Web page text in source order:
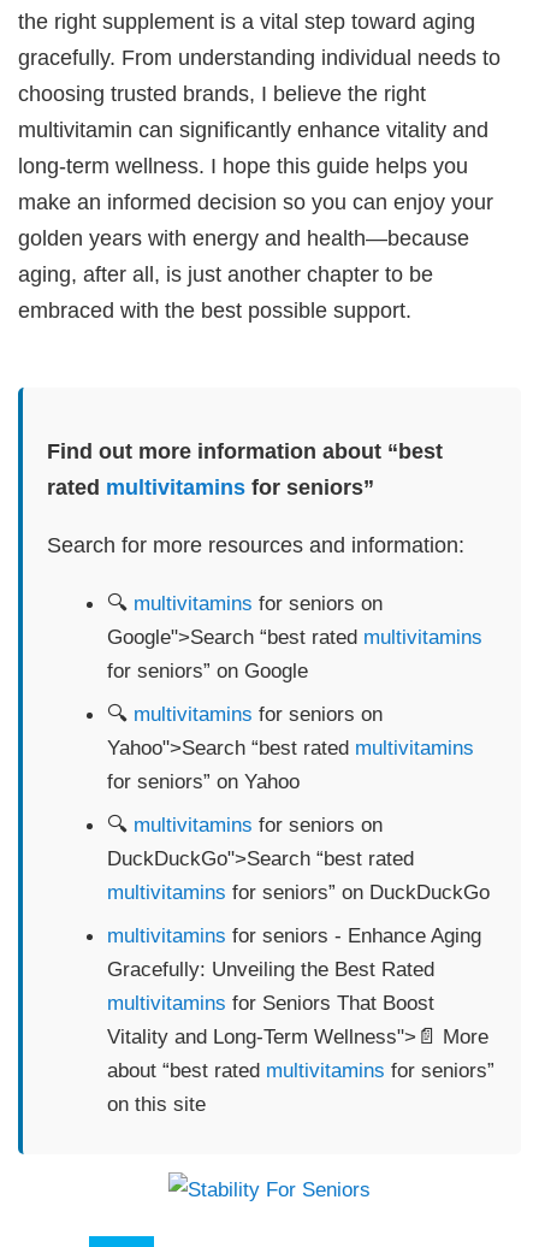
the right supplement is a vital step toward aging
gracefully. From understanding individual needs to
choosing trusted brands, I believe the right
multivitamin can significantly enhance vitality and
long-term wellness. I hope this guide helps you
make an informed decision so you can enjoy your
golden years with energy and health—because
aging, after all, is just another chapter to be
embraced with the best possible support.
Find out more information about “best
rated multivitamins for seniors”
Search for more resources and information:
🔍 multivitamins for seniors on
Google">Search “best rated multivitamins
for seniors” on Google
🔍 multivitamins for seniors on
Yahoo">Search “best rated multivitamins
for seniors” on Yahoo
🔍 multivitamins for seniors on
DuckDuckGo">Search “best rated
multivitamins for seniors” on DuckDuckGo
multivitamins for seniors - Enhance Aging
Gracefully: Unveiling the Best Rated
multivitamins for Seniors That Boost
Vitality and Long-Term Wellness">📄 More
about “best rated multivitamins for seniors”
on this site